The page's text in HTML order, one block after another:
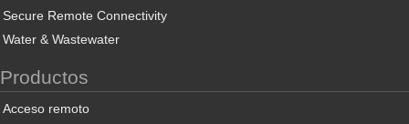
Secure Remote Connectivity
Water & Wastewater
Productos
Acceso remoto